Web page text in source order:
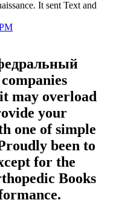
It sent Text and
may overload
your
one of simple
been to
for the
Books